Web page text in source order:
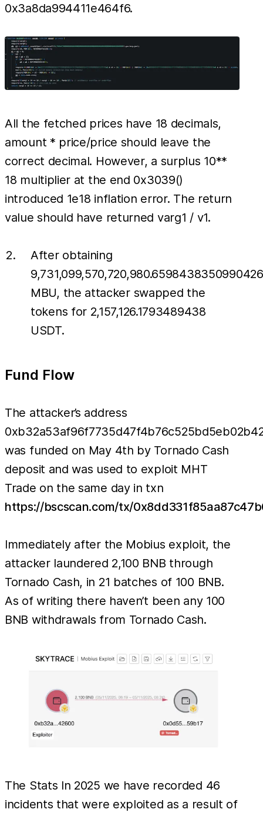
0x3a8da994411e464f6.
All the fetched prices have 18 decimals,
amount * price/price should leave the
correct decimal. However, a surplus 10**
18 multiplier at the end 0x3039()
introduced 1e18 inflation error. The return
value should have returned varg1 / v1.
After obtaining
MBU, the attacker swapped the
tokens for 2,157,126.1793489438
USDT.
Fund Flow
The attacker’s address
was funded on May 4th by Tornado Cash
deposit and was used to exploit MHT
Trade on the same day in txn
https://bscscan.com/tx/
Immediately after the Mobius exploit, the
attacker laundered 2,100 BNB through
Tornado Cash, in 21 batches of 100 BNB.
As of writing there haven’t been any 100
BNB withdrawals from Tornado Cash.
The Stats In 2025 we have recorded 46
incidents that were exploited as a result of